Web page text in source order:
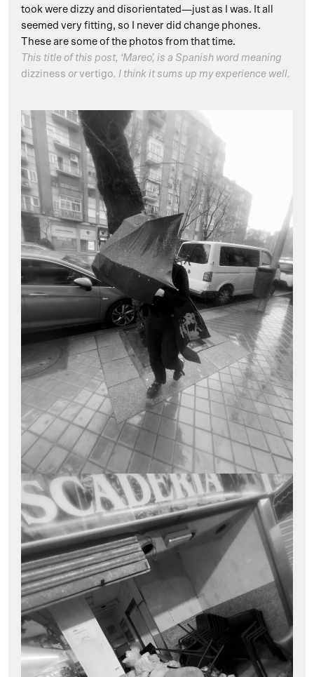
took were dizzy and disorientated—just as I was. It all
seemed very fitting, so I never did change phones.
These are some of the photos from that time.
This title of this post, ‘Mareo’, is a Spanish word meaning
dizziness orvertigo. I think it sums up my experience well.